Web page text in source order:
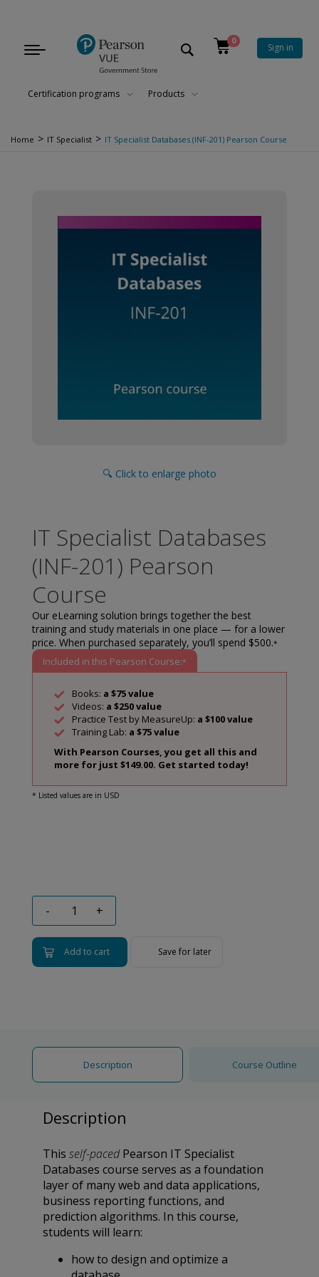
Toggle
0
Sign in
Certification programs Products
Home > IT Specialist > IT Specialist Databases (INF-201) Pearson Course
🔍 Click to enlarge photo
IT Specialist Databases
(INF-201) Pearson
Course
Our eLearning solution brings together the best
training and study materials in one place — for a lower
price. When purchased separately, you’ll spend $500.*
Included in this Pearson Course:*
Books: a $75 value
Videos: a $250 value
Practice Test by MeasureUp: a $100 value
Training Lab: a $75 value
With Pearson Courses, you get all this and
more for just $149.00. Get started today!
* Listed values are in USD
- +
Add to cart Save for later
Description Course Outline
Description
This self-pacedPearson IT Specialist
Databases course serves as a foundation
layer of many web and data applications,
business reporting functions, and
prediction algorithms. In this course,
students will learn:
how to design and optimize a